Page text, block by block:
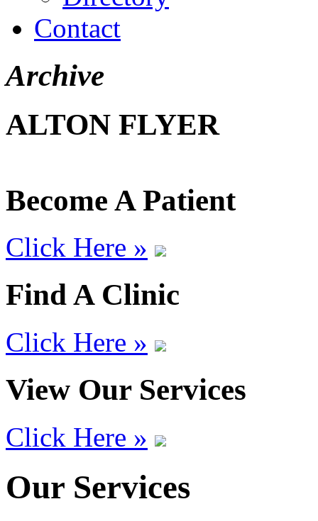
Contact
Archive
ALTON FLYER
Become A Patient
Click Here »
Find A Clinic
Click Here »
View Our Services
Click Here »
Our Services